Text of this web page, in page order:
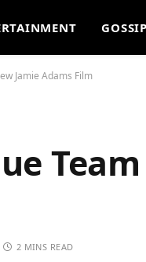
GOSSIP
Jamie Adams Film
2 MINS READ